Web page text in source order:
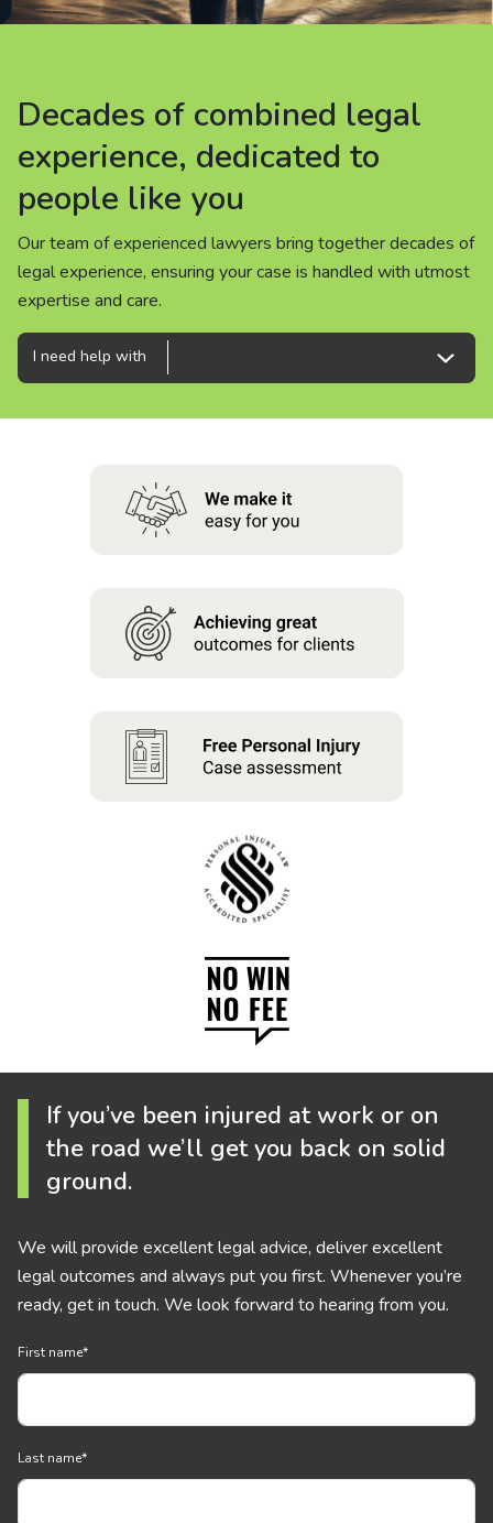
Careers
People
Decades of combined legal
experience, dedicated to
people like you
Our team of experienced lawyers bring together decades of
legal experience, ensuring your case is handled with utmost
expertise and care.
Decades of combined legal
experience, dedicated to
people like you
Our team of experienced lawyers bring together decades of
legal experience, ensuring your case is handled with utmost
expertise and care.
Decades of combined legal
experience, dedicated to
people like you
Our team of experienced lawyers bring together decades of
legal experience, ensuring your case is handled with utmost
expertise and care.
I need help with
If you’ve been injured at work or on
the road we’ll get you back on solid
ground.
We will provide excellent legal advice, deliver excellent
legal outcomes and always put you first. Whenever you’re
ready, get in touch. We look forward to hearing from you.
First name*
Last name*